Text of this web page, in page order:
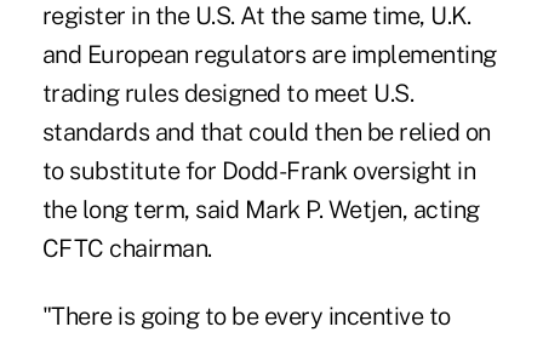
register in the U.S. At the same time, U.K.
and European regulators are implementing
trading rules designed to meet U.S.
standards and that could then be relied on
to substitute for Dodd-Frank oversight in
the long term, said Mark P. Wetjen, acting
CFTC chairman.
"There is going to be every incentive to